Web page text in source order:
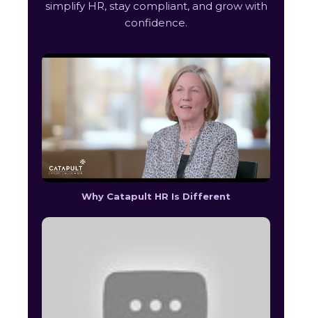
simplify HR, stay compliant, and grow with
confidence.
Why Catapult HR Is Different